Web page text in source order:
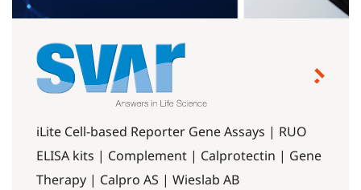
iLite Cell-based Reporter Gene Assays | RUO
ELISA kits | Complement | Calprotectin | Gene
Therapy | Calpro AS | Wieslab AB